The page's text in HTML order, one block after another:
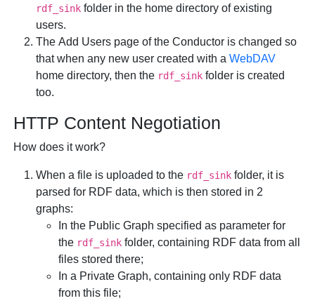
rdf_sink folder in the home directory of existing
users.
TheAdd Users page of the Conductor is changed so
that when any new user created with aWebDAV
home directory, then the rdf_sink folder is created
too.
HTTP Content Negotiation
How does it work?
When a file is uploaded to the rdf_sink folder, it is
parsed for RDF data, which is then stored in 2
graphs:
In the Public Graph specified as parameter for
the rdf_sink folder, containing RDF data from all
files stored there;
In a Private Graph, containing only RDF data
from this file;